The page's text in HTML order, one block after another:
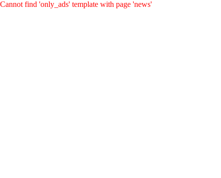
Cannot find 'only_ads' template with page 'news'